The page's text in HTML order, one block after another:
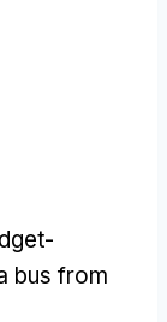
bus from